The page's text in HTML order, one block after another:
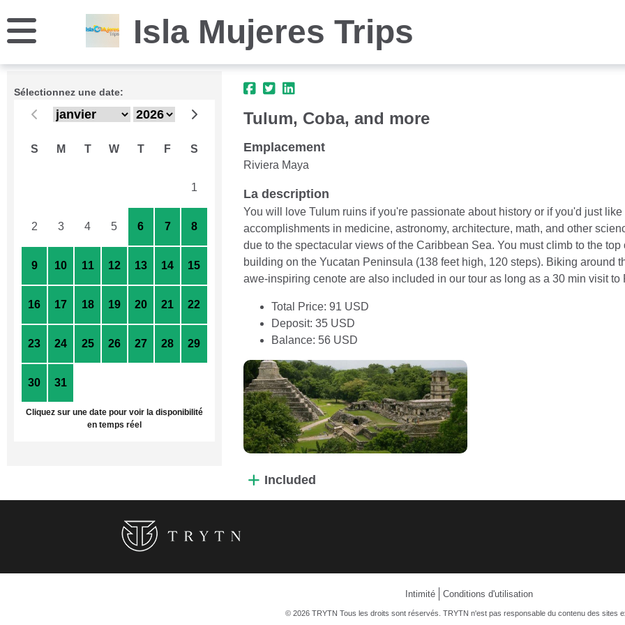
Isla Mujeres Trips
Sélectionnez une date:
S M T W T F S
1
2 3 4 5 6 7 8
9 10 11 12 13 14 15
16 17 18 19 20 21 22
23 24 25 26 27 28 29
30 31
Cliquez sur une date pour voir la disponibilité
en temps réel
Tulum, Coba, and more
Emplacement
Riviera Maya
La description
You will love Tulum ruins if you're passionate about history or if you'd just
accomplishments in medicine, astronomy, architecture, math, and other
due to the spectacular views of the Caribbean Sea. You must climb to the
building on the Yucatan Peninsula (138 feet high, 120 steps). Biking
awe-inspiring cenote are also included in our tour as long as a 30 min visit to
Total Price: 91 USD
Deposit: 35 USD
Balance: 56 USD
Included
Intimité Conditions d'utilisation
© 2026 TRYTN Tous les droits sont réservés. TRYTN n'est pas responsable du contenu des sites